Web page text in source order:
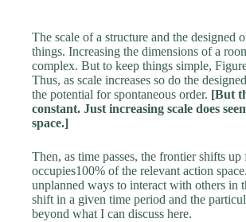
The scale of a structure and the designed
things. Increasing the dimensions of a
complex. But to keep things simple,
Thus, as scale increases so do the
the potential for spontaneous order. [But
constant. Just increasing scale does
space.]
Then, as time passes, the frontier shifts
occupies100% of the relevant action
unplanned ways to interact with others in
shift in a given time period and the
beyond what I can discuss here.